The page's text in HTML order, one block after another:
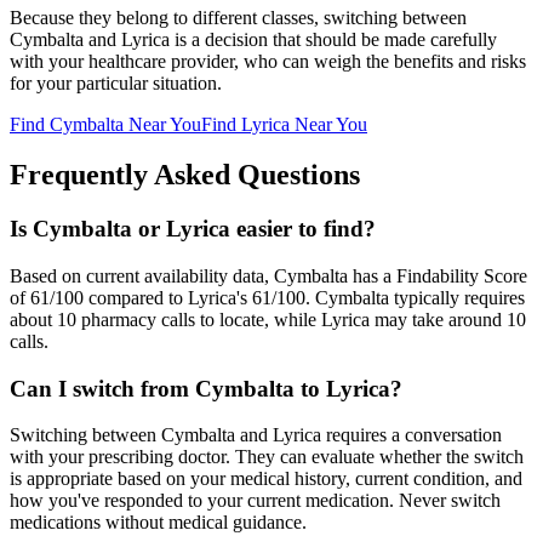
Because they belong to different classes, switching between
Cymbalta and Lyrica is a decision that should be made carefully
with your healthcare provider, who can weigh the benefits and risks
for your particular situation.
Find Cymbalta Near YouFind Lyrica Near You
Frequently Asked Questions
Is Cymbalta or Lyrica easier to find?
Based on current availability data, Cymbalta has a Findability Score
of 61/100 compared to Lyrica's 61/100. Cymbalta typically requires
about 10 pharmacy calls to locate, while Lyrica may take around 10
calls.
Can I switch from Cymbalta to Lyrica?
Switching between Cymbalta and Lyrica requires a conversation
with your prescribing doctor. They can evaluate whether the switch
is appropriate based on your medical history, current condition, and
how you've responded to your current medication. Never switch
medications without medical guidance.